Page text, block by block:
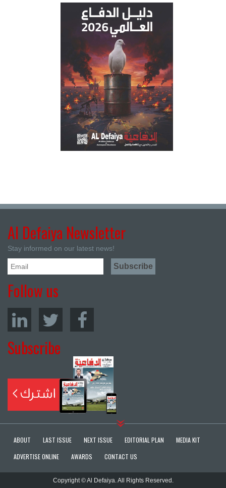
Al Defaiya Newsletter
Stay informed on our latest news!
Follow us
Subscribe
ABOUT LAST ISSUE NEXT ISSUE EDITORIAL PLAN
MEDIA KIT
ADVERTISE ONLINE
AWARDS CONTACT US
Copyright © Al Defaiya. All Rights Reserved.